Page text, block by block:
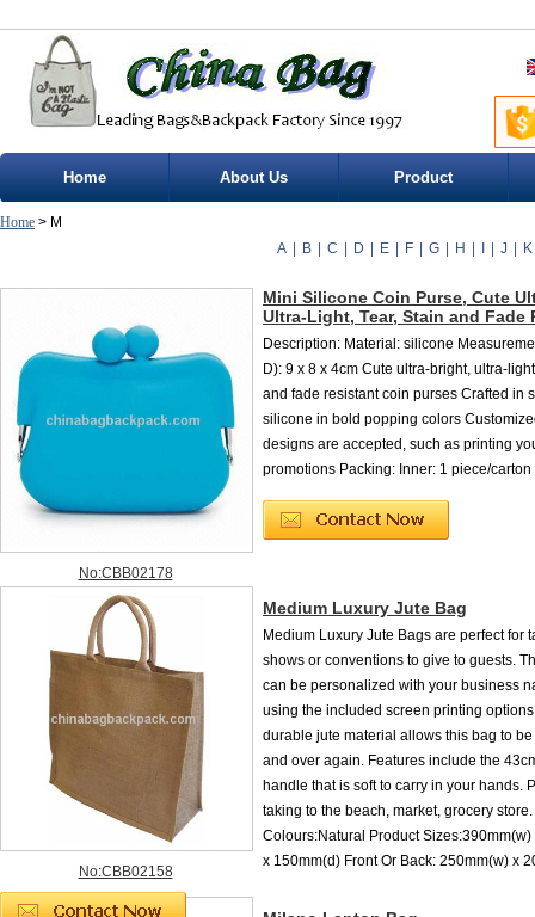
Home About Us Product
Home > M
A
B C D E F G H J K
No:CBB02178
Mini Silicone Coin Purse, Cute
Ultra-Light, Tear, Stain and Fade
Description: Material: silicone
D): 9 x 8 x 4cm Cute ultra-bright, ultra-
and fade resistant coin purses Crafted in
silicone in bold popping colors
designs are accepted, such as printing
promotions Packing: Inner: 1 piece/carton
No:CBB02158
Medium Luxury Jute Bag
Medium Luxury Jute Bags are perfect for
shows or conventions to give to guests.
can be personalized with your business
using the included screen printing
durable jute material allows this bag to
and over again. Features include the
handle that is soft to carry in your hands.
taking to the beach, market, grocery store.
Colours:Natural Product
x 150mm(d) Front Or Back: 250mm(w) x